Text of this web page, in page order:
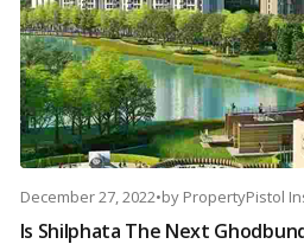
December 27, 2022•by PropertyPistol
Is Shilphata The Next